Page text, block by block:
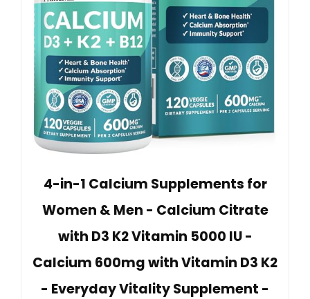
4-in-1 Calcium Supplements for
Women & Men - Calcium Citrate
with D3 K2 Vitamin 5000 IU -
Calcium 600mg with Vitamin D3 K2
- Everyday Vitality Supplement -